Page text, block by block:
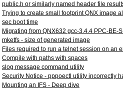
public.h or similarly named header file
Trying to create small footprint QNX image
sec boot time
Migrating from QNX632 gcc-3.4.4 PPC-BE-
mketfs - size of generated image
Files required to run a telnet session on an
Compile with paths with spaces
slog message command utility
Security Notice - pppoectl utility incorrectly
Mounting an IFS - Deep dive